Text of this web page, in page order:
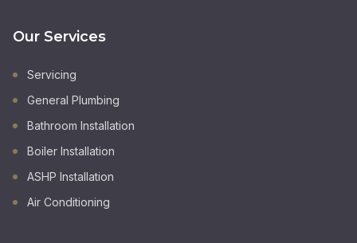
Our Services
Servicing
General Plumbing
Bathroom Installation
Boiler Installation
ASHP Installation
Air Conditioning